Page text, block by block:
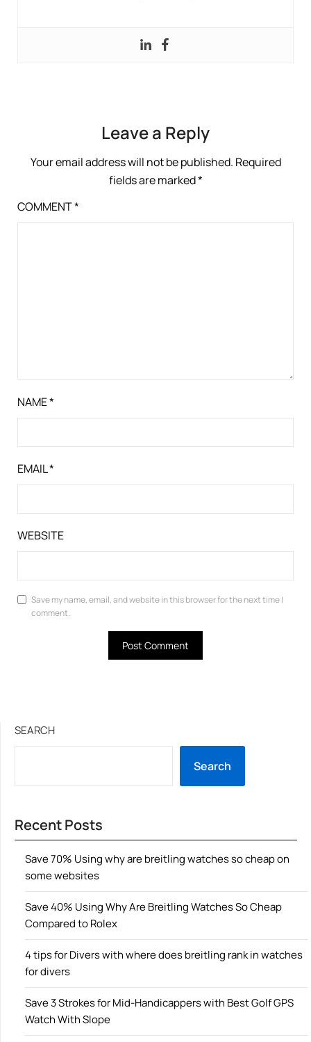
Leave a Reply
Your email address will not be published. Required
fields are marked*
COMMENT*
NAME*
EMAIL*
WEBSITE
Save my name, email, and website in this browser for the next time I
comment.
SEARCH
Search
Recent Posts
Save 70% Using why are breitling watches so cheap on
some websites
Save 40% Using Why Are Breitling Watches So Cheap
Compared to Rolex
4 tips for Divers with where does breitling rank in watches
for divers
Save 3 Strokes for Mid-Handicappers with Best Golf GPS
Watch With Slope